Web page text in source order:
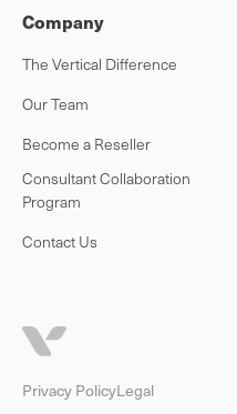
Company
The Vertical Difference
Our Team
Become a Reseller
Consultant Collaboration
Program
Contact Us
Privacy PolicyLegal